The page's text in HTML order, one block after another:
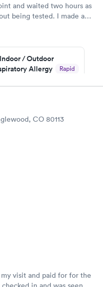
and waited two hours as
being tested. I made an
was on my way in 15-
/ Outdoor
Allergy
Rapid
CO 80113
visit and paid for for the